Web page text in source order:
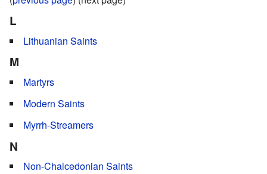
L
Lithuanian Saints
M
Martyrs
Modern Saints
Myrrh-Streamers
N
Non-Chalcedonian Saints